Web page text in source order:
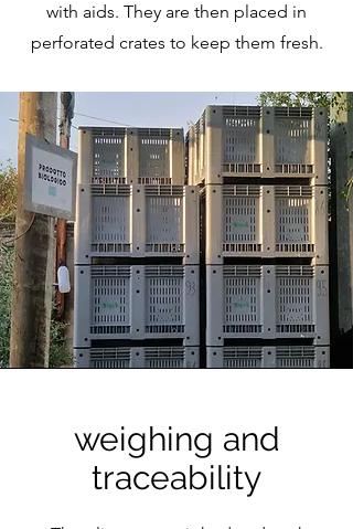
with aids. They are then placed in
perforated crates to keep them fresh.
weighing and
traceability